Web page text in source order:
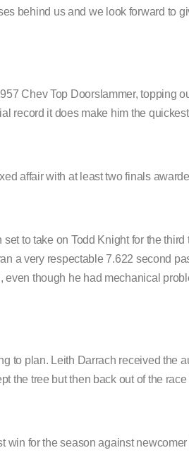
behind us and we look forward to
Chev Top Doorslammer, topping
record it does make him the
affair with at least two finals
to take on Todd Knight for the
a very respectable 7.622 second
though he had mechanical
to plan. Leith Darrach received the
the tree but then back out of the
win for the season against